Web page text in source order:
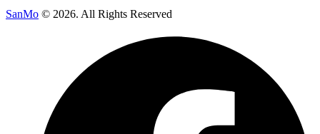
SanMo © 2026. All Rights Reserved